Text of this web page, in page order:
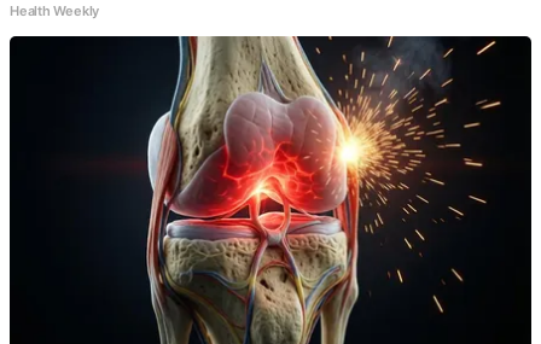
Health Weekly